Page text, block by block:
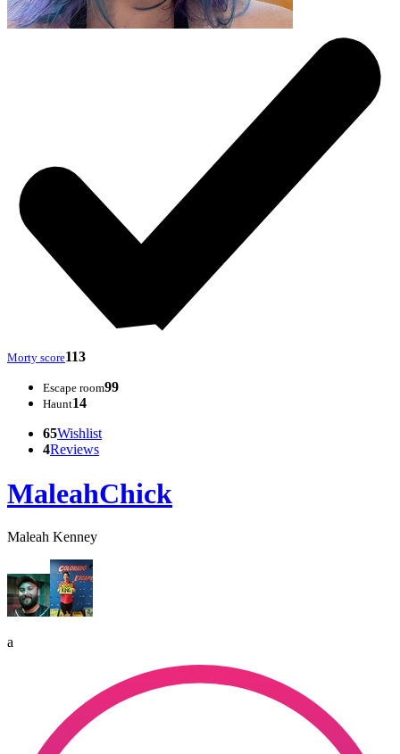
Morty score113
Escape room99
Haunt14
65Wishlist
4Reviews
MaleahChick
Maleah Kenney
a